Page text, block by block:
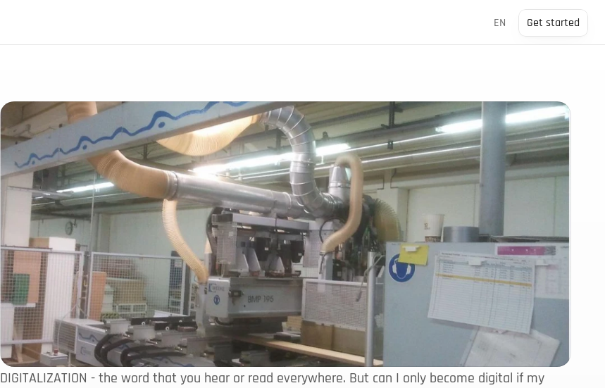
Select Language
EN Get started
DIGITALIZATION - the word that you hear or read everywhere. But can I only become digital if my